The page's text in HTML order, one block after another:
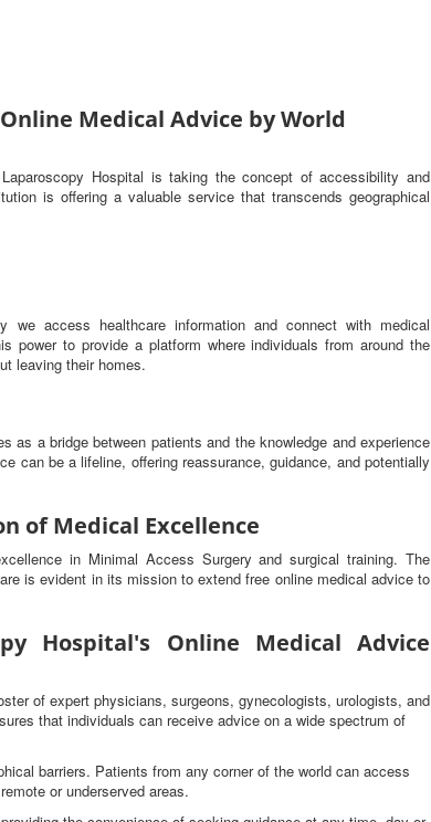
Medical Advice by World
Hospital is taking the concept of accessibility and
is offering a valuable service that transcends geographical
we access healthcare information and connect with medical
power to provide a platform where individuals from around the
leaving their homes.
a bridge between patients and the knowledge and experience
can be a lifeline, offering reassurance, guidance, and potentially
of Medical Excellence
in Minimal Access Surgery and surgical training. The
is evident in its mission to extend free online medical advice to
Hospital's Online Medical Advice
of expert physicians, surgeons, gynecologists, urologists, and
that individuals can receive advice on a wide spectrum of
barriers. Patients from any corner of the world can access
or underserved areas.